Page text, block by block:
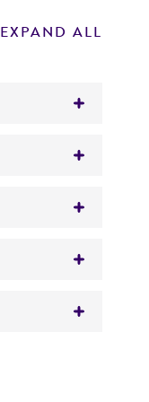
EXPAND ALL